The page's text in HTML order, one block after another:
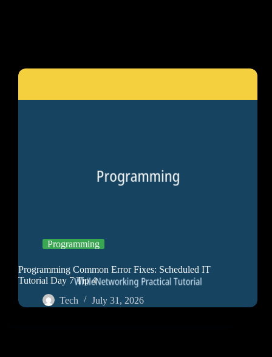
Programming
Programming Common Error Fixes: Scheduled IT
Tutorial Day 7 Tip 4
Tech
July 31, 2026